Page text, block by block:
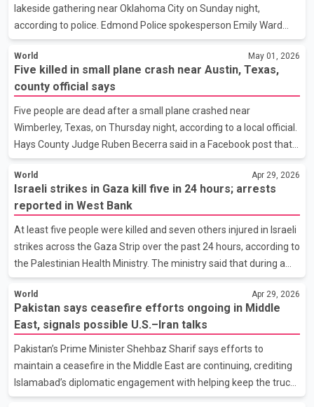
have been linked to the cruise ship outbrea
lakeside gathering near Oklahoma City on Sunday night,
according to police. Edmond Police spokesperson Emily Ward
said officers received multiple reports of gunfire around 9 p.m.
near Arcadia Lake, where a group of young people had gathered.
According to Ward, emergency crews transported 10 victims to
hospital, while additional individuals may have sought medical
care on their own. Ward said the victims were in “various
conditions,” but did not provide further details on the severity of
injuries. Police have not released infor
World May 01, 2026
Five killed in small plane crash near Austin, Texas,
county official says
Five people are dead after a small plane crashed near
Wimberley, Texas, on Thursday night, according to a local official.
Hays County Judge Ruben Becerra said in a Facebook post that
the aircraft went down in the area, located about 40 miles
southwest of Austin. All five individuals on board were killed, he
said. Details about the aircraft, the identities of those on board,
and the cause of the crash were not immediately released. It is
not clear which agencies are leading the investigation.
Authorities have not provided additional information on
conditions at the time of the crash or whether
World Apr 29, 2026
Israeli strikes in Gaza kill five in 24 hours; arrests
reported in West Bank
At least five people were killed and seven others injured in Israeli
strikes across the Gaza Strip over the past 24 hours, according to
the Palestinian Health Ministry. The ministry said that during a
ceasefire period in place since October, a total of 823 people
have been killed and 2,308 injured. It added that since Israel
began military operations in Gaza in October 2023, the
cumulative death toll has reached 72,599, with 172,411 people
reported injured. The figures have not been independently
verified. Israeli authorities have not immediately commented on
the latest reported casualties. In
World Apr 29, 2026
Pakistan says ceasefire efforts ongoing in Middle
East, signals possible U.S.–Iran talks
Pakistan’s Prime Minister Shehbaz Sharif says efforts to
maintain a ceasefire in the Middle East are continuing, crediting
Islamabad’s diplomatic engagement with helping keep the truce
in place. According to statements attributed to Sharif, Pakistan